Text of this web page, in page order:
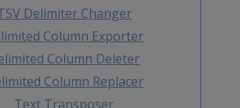
Delimiter Changer
Column Exporter
Column Deleter
Column Replacer
Text Transposer